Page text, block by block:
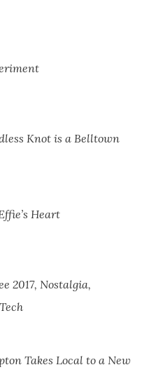
Knot is a Belltown
Heart
2017, Nostalgia,
Takes Local to a New